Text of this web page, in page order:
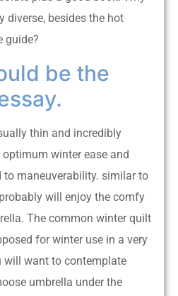
diverse, besides the hot
guide?
be the
thin and incredibly
winter ease and
to maneuverability. similar to
will enjoy the comfy
The common winter quilt
for winter use in a very
will want to contemplate
umbrella under the